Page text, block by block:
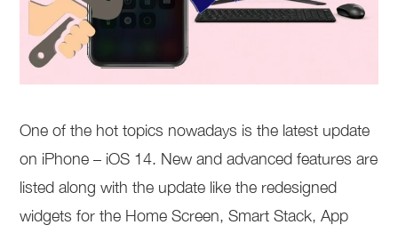
One of the hot topics nowadays is the latest update
on iPhone – iOS 14. New and advanced features are
listed along with the update like the redesigned
widgets for the Home Screen, Smart Stack, App